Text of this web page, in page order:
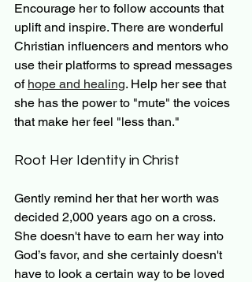
Encourage her to follow accounts that
uplift and inspire. There are wonderful
Christian influencers and mentors who
use their platforms to spread messages
of hope and healing. Help her see that
she has the power to "mute" the voices
that make her feel "less than."
Root Her Identity in Christ
Gently remind her that her worth was
decided 2,000 years ago on a cross.
She doesn't have to earn her way into
God’s favor, and she certainly doesn't
have to look a certain way to be loved